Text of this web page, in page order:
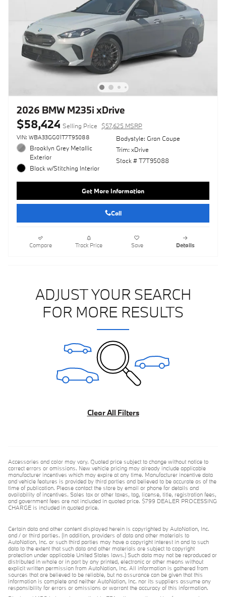
2026 BMW M235i xDrive
$58,424 Selling Price $57,625 MSRP
VIN: WBA33GG01T7T95088
Brooklyn Grey Metallic
Exterior
Black w/Stitching Interior
Bodystyle: Gran Coupe
Trim: xDrive
Stock # T7T95088
Get More Information
Call
Compare Track Price Save Details
ADJUST YOUR SEARCH
FOR MORE RESULTS
Clear All Filters
Accessories and color may vary. Quoted price subject to change without notice to
correct errors or omissions. New vehicle pricing may already include applicable
manufacturer incentives which may expire at any time. Manufacturer incentive data
and vehicle features is provided by third parties and believed to be accurate as of the
time of publication. Please contact the store by email or phone for details and
availability of incentives. Sales tax or other taxes, tag, license, title, registration fees,
and government fees are not included in quoted price. $799 DEALER PROCESSING
CHARGE is included in quoted price.
Certain data and other content displayed herein is copyrighted by AutoNation, Inc.
and / or third parties. (In addition, providers of data and other materials to
AutoNation, Inc. or such third parties may have a copyright interest in and to such
data to the extent that such data and other materials are subject to copyright
protection under applicable United States laws.) Such data may not be reproduced or
distributed in whole or in part by any printed, electronic or other means without
explicit written permission from AutoNation, Inc. All information is gathered from
sources that are believed to be reliable, but no assurance can be given that this
information is complete and neither AutoNation, Inc. nor its suppliers assume any
responsibility for errors or omissions or warrant the accuracy of this information.